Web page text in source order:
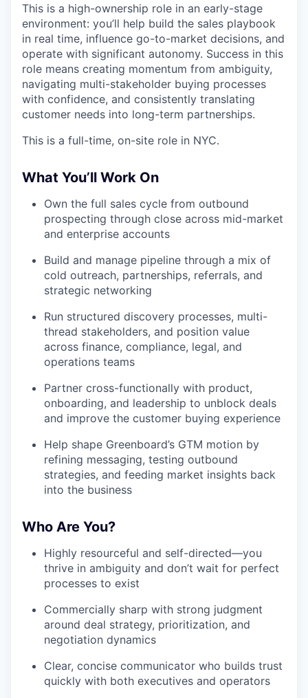
This is a high-ownership role in an early-stage
environment: you’ll help build the sales playbook
in real time, influence go-to-market decisions, and
operate with significant autonomy. Success in this
role means creating momentum from ambiguity,
navigating multi-stakeholder buying processes
with confidence, and consistently translating
customer needs into long-term partnerships.
This is a full-time, on-site role in NYC.
What You’ll Work On
Own the full sales cycle from outbound
prospecting through close across mid-market
and enterprise accounts
Build and manage pipeline through a mix of
cold outreach, partnerships, referrals, and
strategic networking
Run structured discovery processes, multi-
thread stakeholders, and position value
across finance, compliance, legal, and
operations teams
Partner cross-functionally with product,
onboarding, and leadership to unblock deals
and improve the customer buying experience
Help shape Greenboard’s GTM motion by
refining messaging, testing outbound
strategies, and feeding market insights back
into the business
Who Are You?
Highly resourceful and self-directed—you
thrive in ambiguity and don’t wait for perfect
processes to exist
Commercially sharp with strong judgment
around deal strategy, prioritization, and
negotiation dynamics
Clear, concise communicator who builds trust
quickly with both executives and operators